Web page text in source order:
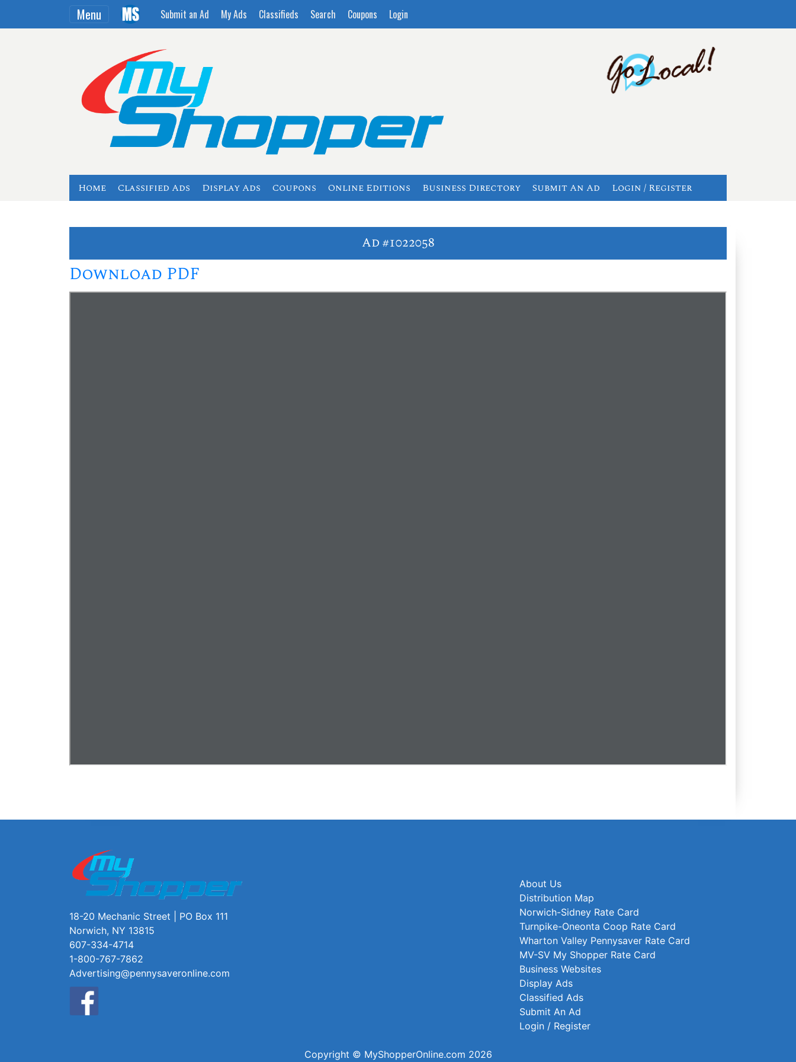
Menu Submit an Ad My Ads Classifieds Search Coupons Login
Home Classified Ads Display Ads Coupons Online Editions Business Directory Submit An Ad Login / Register
Ad #1022058
Download PDF
18-20 Mechanic Street | PO Box 111
Norwich, NY 13815
607-334-4714
1-800-767-7862
Advertising@pennysaveronline.com
About Us
Distribution Map
Norwich-Sidney Rate Card
Turnpike-Oneonta Coop Rate Card
Wharton Valley Pennysaver Rate Card
MV-SV My Shopper Rate Card
Business Websites
Display Ads
Classified Ads
Submit An Ad
Login / Register
Copyright © MyShopperOnline.com 2026